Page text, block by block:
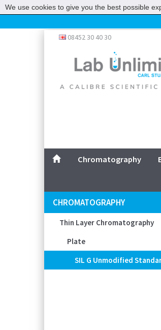
Chromatography
Environmental
Laboratory
Service
CONTACT US
08452 30 40 30
Chromatography
CHROMATOGRAPHY
Thin Layer Chromatography
Plate
We use cookies to give you the best possible